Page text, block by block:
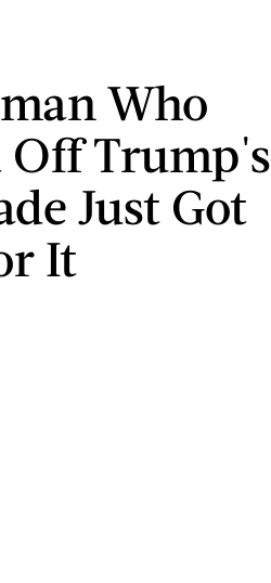
Who
Off Trump's
Just Got
It